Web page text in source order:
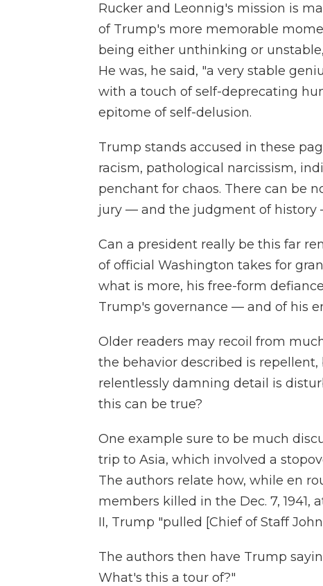
Rucker and Leonnig's mission is
of Trump's more memorable
being either unthinking or
He was, he said, "a very stable
with a touch of self-deprecating
epitome of self-delusion.
Trump stands accused in these
racism, pathological narcissism,
penchant for chaos. There can be
jury — and the judgment of history
Can a president really be this far
of official Washington takes for
what is more, his free-form
Trump's governance — and of his
Older readers may recoil from
the behavior described is
relentlessly damning detail is
this can be true?
One example sure to be much
trip to Asia, which involved a
The authors relate how, while en
members killed in the Dec. 7,
II, Trump "pulled [Chief of Staff
The authors then have Trump
What's this a tour of?"